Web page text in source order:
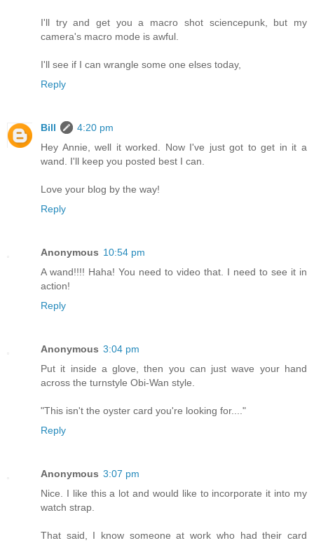
I'll try and get you a macro shot sciencepunk, but my
camera's macro mode is awful.
I'll see if I can wrangle some one elses today,
Reply
Bill
4:20 pm
Hey Annie, well it worked. Now I've just got to get in it a
wand. I'll keep you posted best I can.
Love your blog by the way!
Reply
Anonymous 10:54 pm
A wand!!!! Haha! You need to video that. I need to see it in
action!
Reply
Anonymous 3:04 pm
Put it inside a glove, then you can just wave your hand
across the turnstyle Obi-Wan style.
"This isn't the oyster card you're looking for...."
Reply
Anonymous 3:07 pm
Nice. I like this a lot and would like to incorporate it into my
watch strap.
That said, I know someone at work who had their card